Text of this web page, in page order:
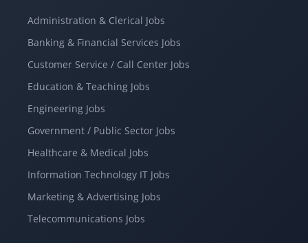
Administration & Clerical Jobs
Banking & Financial Services Jobs
Customer Service / Call Center Jobs
Education & Teaching Jobs
Engineering Jobs
Government / Public Sector Jobs
Healthcare & Medical Jobs
Information Technology IT Jobs
Marketing & Advertising Jobs
Telecommunications Jobs